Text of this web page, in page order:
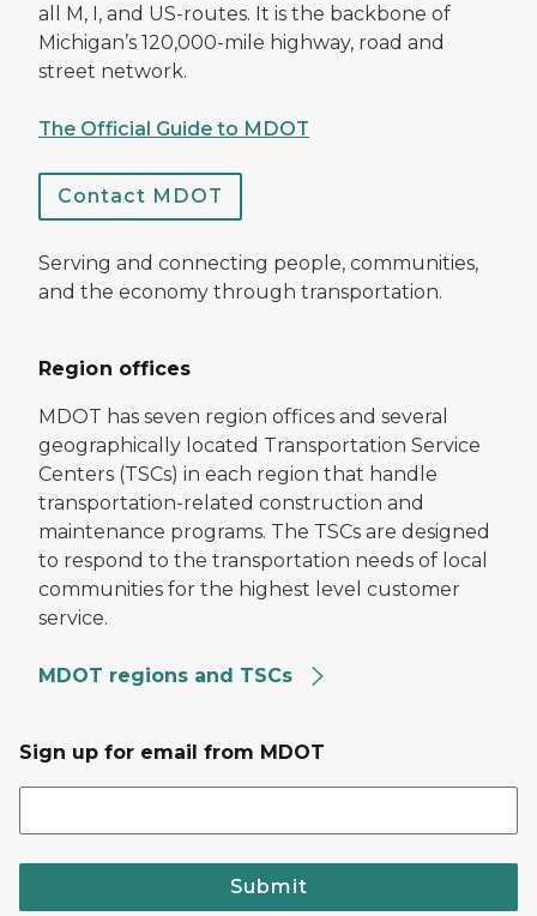
all M, I, and US-routes. It is the backbone of
Michigan’s 120,000-mile highway, road and
street network.
The Official Guide to MDOT
Contact MDOT
Serving and connecting people, communities,
and the economy through transportation.
Region offices
MDOT has seven region offices and several
geographically located Transportation Service
Centers (TSCs) in each region that handle
transportation-related construction and
maintenance programs. The TSCs are designed
to respond to the transportation needs of local
communities for the highest level customer
service.
MDOT regions and TSCs
Sign up for email from MDOT
Submit